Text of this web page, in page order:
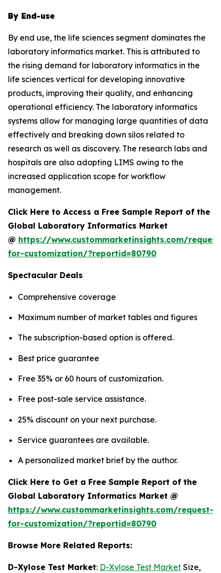
By End-use
By end use, the life sciences segment dominates the
laboratory informatics market. This is attributed to
the rising demand for laboratory informatics in the
life sciences vertical for developing innovative
products, improving their quality, and enhancing
operational efficiency. The laboratory informatics
systems allow for managing large quantities of data
effectively and breaking down silos related to
research as well as discovery. The research labs and
hospitals are also adopting LIMS owing to the
increased application scope for workflow
management.
Click Here to Access a Free Sample Report of the
Global Laboratory Informatics Market
@ https://www.custommarketinsights.com/
for-customization/?reportid=80790
Spectacular Deals
Comprehensive coverage
Maximum number of market tables and figures
The subscription-based option is offered.
Best price guarantee
Free 35% or 60 hours of customization.
Free post-sale service assistance.
25% discount on your next purchase.
Service guarantees are available.
A personalized market brief by the author.
Click Here to Get a Free Sample Report of the
Global Laboratory Informatics Market @
https://www.custommarketinsights.com/request-
for-customization/?reportid=80790
Browse More Related Reports:
D-Xylose Test Market: D-Xylose Test Market Size,